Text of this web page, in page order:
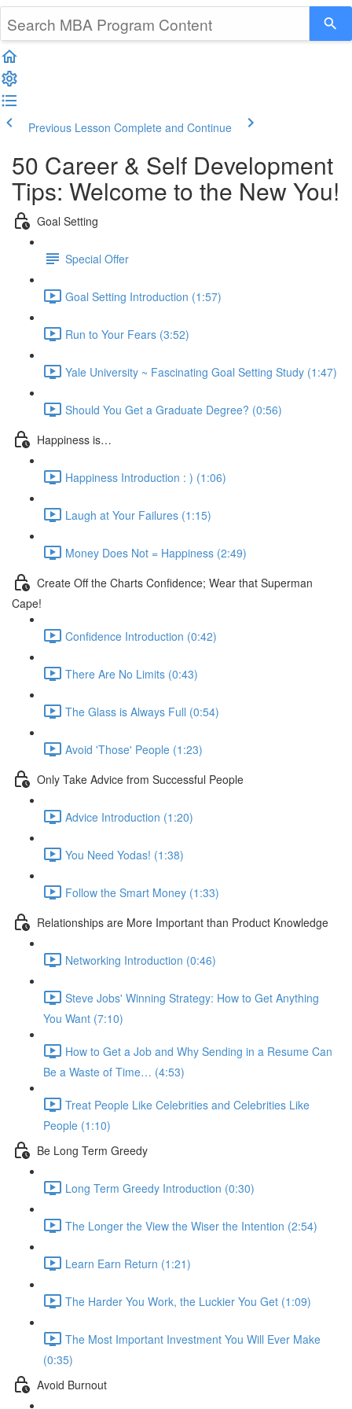
Previous Lesson Complete and Continue
50 Career & Self Development
Tips: Welcome to the New You!
Goal Setting
Special Offer
Goal Setting Introduction (1:57)
Run to Your Fears (3:52)
Yale University ~ Fascinating Goal Setting Study (1:47)
Should You Get a Graduate Degree? (0:56)
Happiness is…
Happiness Introduction : ) (1:06)
Laugh at Your Failures (1:15)
Money Does Not = Happiness (2:49)
Create Off the Charts Confidence; Wear that Superman
Cape!
Confidence Introduction (0:42)
There Are No Limits (0:43)
The Glass is Always Full (0:54)
Avoid 'Those' People (1:23)
Only Take Advice from Successful People
Advice Introduction (1:20)
You Need Yodas! (1:38)
Follow the Smart Money (1:33)
Relationships are More Important than Product Knowledge
Networking Introduction (0:46)
Steve Jobs' Winning Strategy: How to Get Anything
You Want (7:10)
How to Get a Job and Why Sending in a Resume Can
Be a Waste of Time… (4:53)
Treat People Like Celebrities and Celebrities Like
People (1:10)
Be Long Term Greedy
Long Term Greedy Introduction (0:30)
The Longer the View the Wiser the Intention (2:54)
Learn Earn Return (1:21)
The Harder You Work, the Luckier You Get (1:09)
The Most Important Investment You Will Ever Make
(0:35)
Avoid Burnout